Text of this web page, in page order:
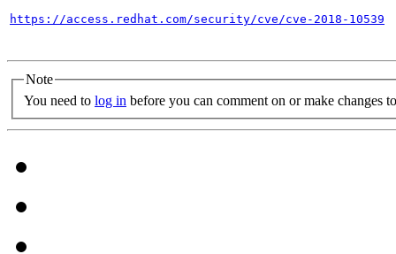
https://access.redhat.com/security/cve/cve-2018-10539
Note
You need to log in before you can comment on or make changes